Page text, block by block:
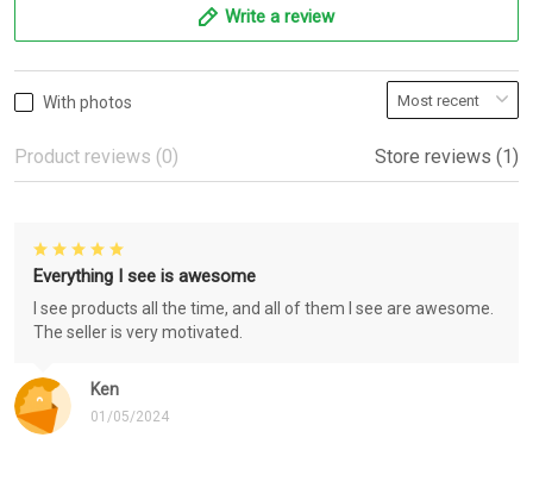
Write a review
With photos
Product reviews (0) Store reviews (1)
Ken
01/05/2024
Everything I see is awesome
I see products all the time, and all of them I see are awesome.
The seller is very motivated.